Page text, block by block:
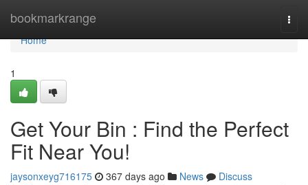
bookmarkrange
Home
Home
1
Get Your Bin : Find the Perfect
Fit Near You!
jaysonxeyg716175 367 days ago News
Discuss